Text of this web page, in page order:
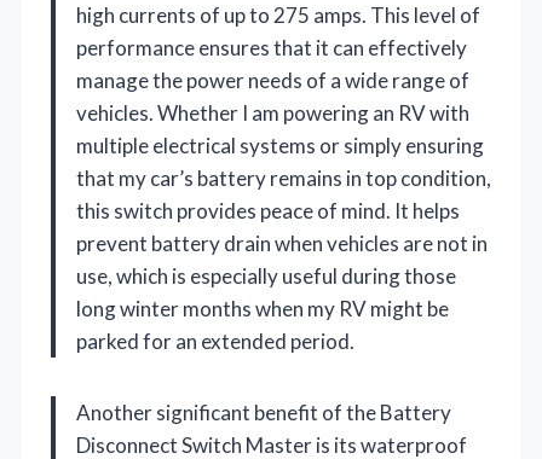
high currents of up to 275 amps. This level of
performance ensures that it can effectively
manage the power needs of a wide range of
vehicles. Whether I am powering an RV with
multiple electrical systems or simply ensuring
that my car’s battery remains in top condition,
this switch provides peace of mind. It helps
prevent battery drain when vehicles are not in
use, which is especially useful during those
long winter months when my RV might be
parked for an extended period.
Another significant benefit of the Battery
Disconnect Switch Master is its waterproof